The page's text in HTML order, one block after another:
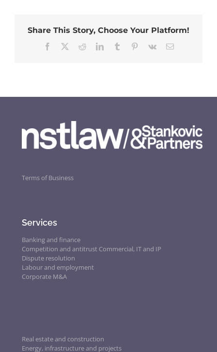
Share This Story, Choose Your Platform!
Facebook
TwitterRedditLinkedInTumblr Pinterest
Vk Email
Terms of Business
Services
Banking and finance
Competition and antitrust Commercial, IT and IP
Dispute resolution
Labour and employment
Corporate M&A
Real estate and construction
Energy, infrastructure and projects